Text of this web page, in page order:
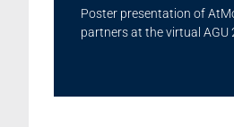
Poster presentation of
partners at the virtual AGU